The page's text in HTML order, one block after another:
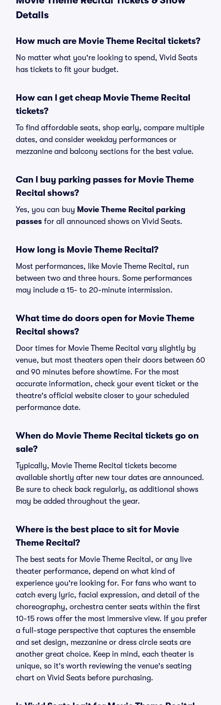
Details
How much are Movie Theme Recital tickets?
No matter what you're looking to spend, Vivid Seats
has tickets to fit your budget.
How can I get cheap Movie Theme Recital
tickets?
To find affordable seats, shop early, compare multiple
dates, and consider weekday performances or
mezzanine and balcony sections for the best value.
Can I buy parking passes for Movie Theme
Recital shows?
Yes, you can buy Movie Theme Recital parking
passes for all announced shows on Vivid Seats.
How long is Movie Theme Recital?
Most performances, like Movie Theme Recital, run
between two and three hours. Some performances
may include a 15- to 20-minute intermission.
What time do doors open for Movie Theme
Recital shows?
Door times for Movie Theme Recital vary slightly by
venue, but most theaters open their doors between 60
and 90 minutes before showtime. For the most
accurate information, check your event ticket or the
theatre's official website closer to your scheduled
performance date.
When do Movie Theme Recital tickets go on
sale?
Typically, Movie Theme Recital tickets become
available shortly after new tour dates are announced.
Be sure to check back regularly, as additional shows
may be added throughout the year.
Where is the best place to sit for Movie
Theme Recital?
The best seats for Movie Theme Recital, or any live
theater performance, depend on what kind of
experience you're looking for. For fans who want to
catch every lyric, facial expression, and detail of the
choreography, orchestra center seats within the first
10-15 rows offer the most immersive view. If you prefer
a full-stage perspective that captures the ensemble
and set design, mezzanine or dress circle seats are
another great choice. Keep in mind, each theater is
unique, so it's worth reviewing the venue's seating
chart on Vivid Seats before purchasing.